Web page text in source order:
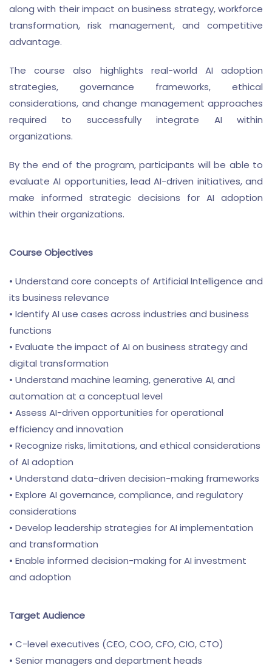
along with their impact on business strategy, workforce
transformation, risk management, and competitive
advantage.
The course also highlights real-world AI adoption
strategies, governance frameworks, ethical
considerations, and change management approaches
required to successfully integrate AI within
organizations.
By the end of the program, participants will be able to
evaluate AI opportunities, lead AI-driven initiatives, and
make informed strategic decisions for AI adoption
within their organizations.
Course Objectives
• Understand core concepts of Artificial Intelligence and
its business relevance
• Identify AI use cases across industries and business
functions
• Evaluate the impact of AI on business strategy and
digital transformation
• Understand machine learning, generative AI, and
automation at a conceptual level
• Assess AI-driven opportunities for operational
efficiency and innovation
• Recognize risks, limitations, and ethical considerations
of AI adoption
• Understand data-driven decision-making frameworks
• Explore AI governance, compliance, and regulatory
considerations
• Develop leadership strategies for AI implementation
and transformation
• Enable informed decision-making for AI investment
and adoption
Target Audience
• C-level executives (CEO, COO, CFO, CIO, CTO)
• Senior managers and department heads